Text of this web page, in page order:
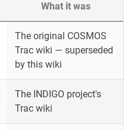
What it was
The original COSMOS
Trac wiki — superseded
by this wiki
The INDIGO project's
Trac wiki